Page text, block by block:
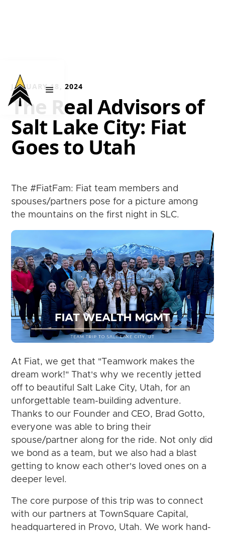
JANUARY 18, 2024
The Real Advisors of
Salt Lake City: Fiat
Goes to Utah
The #FiatFam: Fiat team members and
spouses/partners pose for a picture among
the mountains on the first night in SLC.
At Fiat, we get that "Teamwork makes the
dream work!" That's why we recently jetted
off to beautiful Salt Lake City, Utah, for an
unforgettable team-building adventure.
Thanks to our Founder and CEO, Brad Gotto,
everyone was able to bring their
spouse/partner along for the ride. Not only did
we bond as a team, but we also had a blast
getting to know each other's loved ones on a
deeper level.
The core purpose of this trip was to connect
with our partners at TownSquare Capital,
headquartered in Provo, Utah. We work hand-